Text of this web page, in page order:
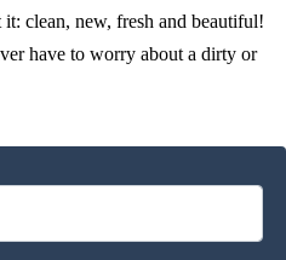
clean, new, fresh and beautiful!
have to worry about a dirty or